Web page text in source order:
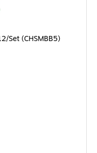
Set (CHSMBB5)